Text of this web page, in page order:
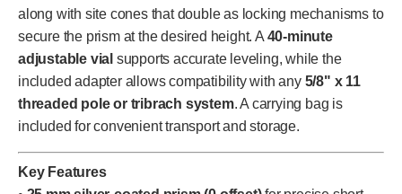
along with site cones that double as locking mechanisms to
secure the prism at the desired height. A 40-minute
adjustable vial supports accurate leveling, while the
included adapter allows compatibility with any 5/8" x 11
threaded pole or tribrach system. A carrying bag is
included for convenient transport and storage.
Key Features